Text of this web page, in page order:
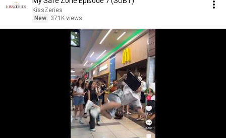
KissZeries
New
371K views